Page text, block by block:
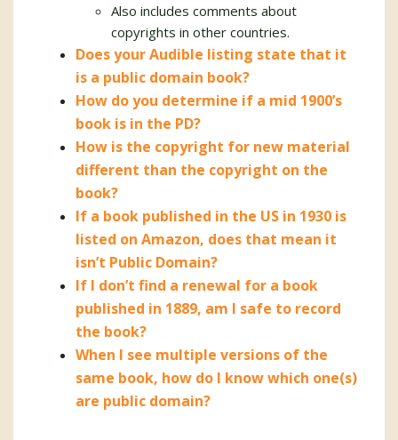
Also includes comments about
copyrights in other countries.
Does your Audible listing state that it
is a public domain book?
How do you determine if a mid 1900’s
book is in the PD?
How is the copyright for new material
different than the copyright on the
book?
If a book published in the US in 1930 is
listed on Amazon, does that mean it
isn’t Public Domain?
If I don’t find a renewal for a book
published in 1889, am I safe to record
the book?
When I see multiple versions of the
same book, how do I know which one(s)
are public domain?